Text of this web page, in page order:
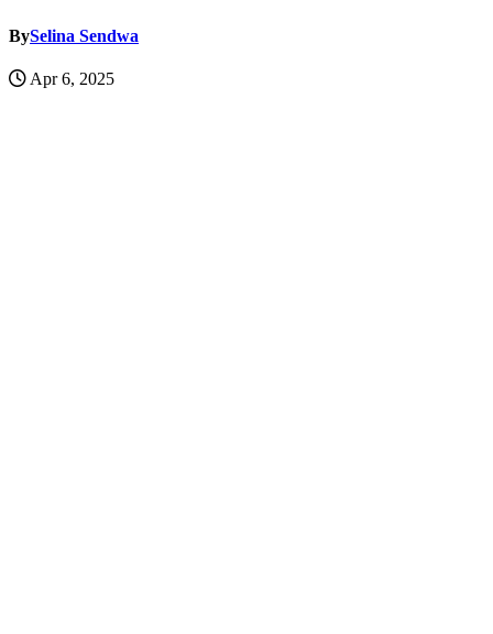
BySelina Sendwa
Apr 6, 2025